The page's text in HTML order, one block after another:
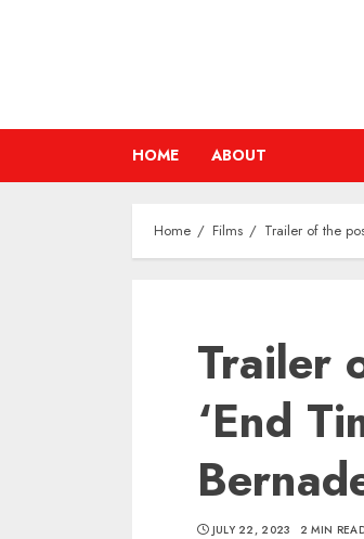
HOME ABOUT
Home Films Trailer of the
Trailer
‘End
JULY 22, 2023 2 MIN